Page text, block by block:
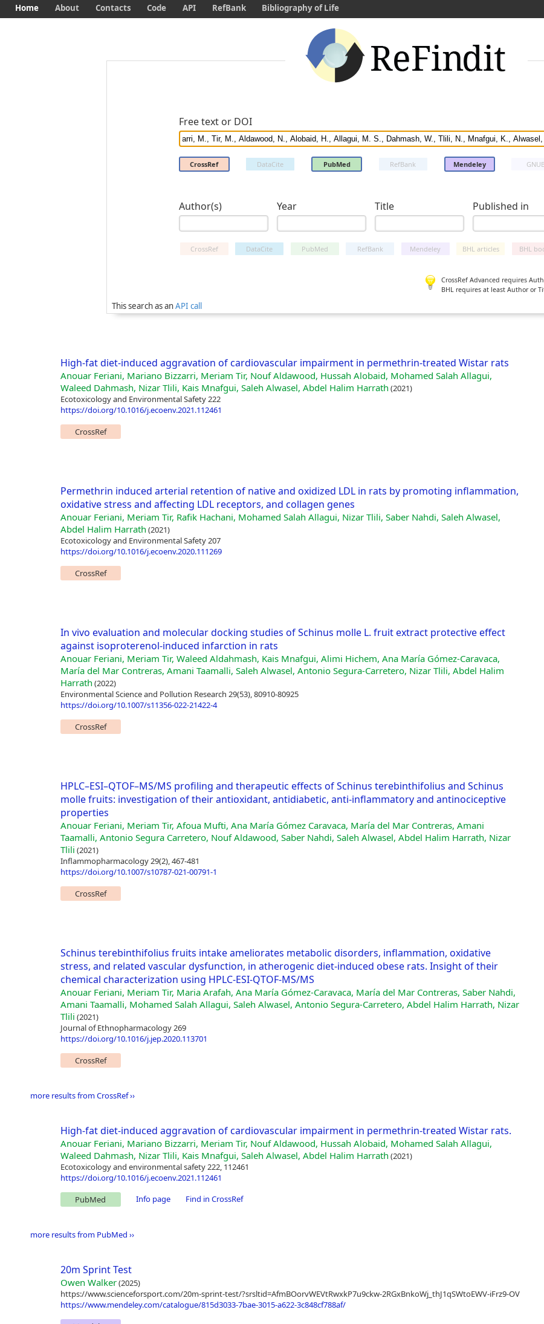
Free text or DOI
CrossRef DataCite PubMed RefBank Mendeley
Author(s) Year Title Published in
CrossRef DataCite PubMed RefBank Mendeley BHL articles BHL
CrossRef Advanced requires
BHL requires at least Author or
This search as anAPI call
Home About Contacts Code API RefBank Bibliography of Life
High-fat diet-induced aggravation of cardiovascular impairment in permethrin-treated Wistar rats
Anouar Feriani, Mariano Bizzarri, Meriam Tir, Nouf Aldawood, Hussah Alobaid, Mohamed Salah Allagui,
Waleed Dahmash, Nizar Tlili, Kais Mnafgui, Saleh Alwasel, Abdel Halim Harrath (2021)
Ecotoxicology and Environmental Safety 222
https://doi.org/10.1016/j.ecoenv.2021.112461
CrossRef
Permethrin induced arterial retention of native and oxidized LDL in rats by promoting inflammation,
oxidative stress and affecting LDL receptors, and collagen genes
Anouar Feriani, Meriam Tir, Rafik Hachani, Mohamed Salah Allagui, Nizar Tlili, Saber Nahdi, Saleh Alwasel,
Abdel Halim Harrath (2021)
Ecotoxicology and Environmental Safety 207
https://doi.org/10.1016/j.ecoenv.2020.111269
CrossRef
In vivo evaluation and molecular docking studies of Schinus molle L. fruit extract protective effect
against isoproterenol-induced infarction in rats
Anouar Feriani, Meriam Tir, Waleed Aldahmash, Kais Mnafgui, Alimi Hichem, Ana María Gómez-Caravaca,
María del Mar Contreras, Amani Taamalli, Saleh Alwasel, Antonio Segura-Carretero, Nizar Tlili, Abdel Halim
Harrath (2022)
Environmental Science and Pollution Research 29(53), 80910-80925
https://doi.org/10.1007/s11356-022-21422-4
CrossRef
HPLC–ESI–QTOF–MS/MS profiling and therapeutic effects of Schinus terebinthifolius and Schinus
molle fruits: investigation of their antioxidant, antidiabetic, anti-inflammatory and antinociceptive
properties
Anouar Feriani, Meriam Tir, Afoua Mufti, Ana María Gómez Caravaca, María del Mar Contreras, Amani
Taamalli, Antonio Segura Carretero, Nouf Aldawood, Saber Nahdi, Saleh Alwasel, Abdel Halim Harrath, Nizar
Tlili (2021)
Inflammopharmacology 29(2), 467-481
https://doi.org/10.1007/s10787-021-00791-1
CrossRef
Schinus terebinthifolius fruits intake ameliorates metabolic disorders, inflammation, oxidative
stress, and related vascular dysfunction, in atherogenic diet-induced obese rats. Insight of their
chemical characterization using HPLC-ESI-QTOF-MS/MS
Anouar Feriani, Meriam Tir, Maria Arafah, Ana María Gómez-Caravaca, María del Mar Contreras, Saber Nahdi,
Amani Taamalli, Mohamed Salah Allagui, Saleh Alwasel, Antonio Segura-Carretero, Abdel Halim Harrath, Nizar
Tlili (2021)
Journal of Ethnopharmacology 269
https://doi.org/10.1016/j.jep.2020.113701
CrossRef
more results from CrossRef ››
High-fat diet-induced aggravation of cardiovascular impairment in permethrin-treated Wistar rats.
Anouar Feriani, Mariano Bizzarri, Meriam Tir, Nouf Aldawood, Hussah Alobaid, Mohamed Salah Allagui,
Waleed Dahmash, Nizar Tlili, Kais Mnafgui, Saleh Alwasel, Abdel Halim Harrath (2021)
Ecotoxicology and environmental safety 222, 112461
https://doi.org/10.1016/j.ecoenv.2021.112461
PubMed
Info page Find in CrossRef
more results from PubMed ››
20m Sprint Test
Owen Walker(2025)
https://www.scienceforsport.com/20m-sprint-test/?srsltid=AfmBOorvWEVtRwxkP7u9ckw-2RGxBnkoWj_thJ1qSWtoEWV-iFrz9-OV
https://www.mendeley.com/catalogue/815d3033-7bae-3015-a622-3c848cf788af/